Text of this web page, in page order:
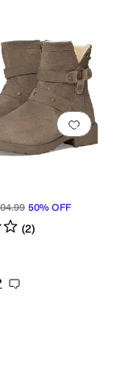
24%OFF
out of 5
5 )
.0 people have Add
50% OFF
out of 5
(2)